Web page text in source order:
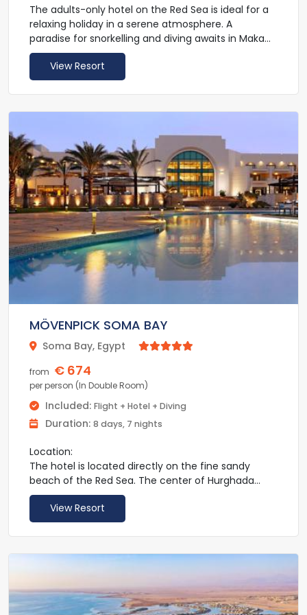
The adults-only hotel on the Red Sea is ideal for a
relaxing holiday in a serene atmosphere. A
paradise for snorkelling and diving awaits in Makadi
Bay. The offshore coral reef is directly accessible
through the hotel's own beach and is home to
many different species of fish and corals. The TUI
BLUE Makadi also has a lot to offer in terms of
cuisine. Nine restaurants offer you the opportunity
programme not only includes refreshing drinks,
but also gives you the opportunity to take part in a
mixology course. The unobtrusive sports and
entertainment programmes perfectly complete
your holiday.
View Resort
MÖVENPICK SOMA BAY
Soma Bay, Egypt 


from € 674
per person (In Double Room)
Included: Flight + Hotel + Diving
Duration: 8 days, 7 nights
Location:
The hotel is located directly on the fine sandy
beach of the Red Sea. The center of Hurghada
with its numerous shopping and entertainment
venues as well as restaurants and bars is about 60
km away. Hurghada Airport is also around 45 km
away.
include a lobby with reception, Wi-Fi (for a fee), 3
restaurants, 3 bars and a lounge. In the outdoor
View Resort